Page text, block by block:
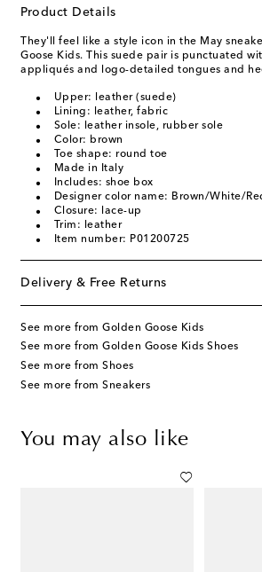
Product Details
They'll feel like a style icon in the May
Goose Kids. This suede pair is punctuated
appliqués and logo-detailed tongues and
Upper: leather (suede)
Lining: leather, fabric
Sole: leather insole, rubber sole
Color: brown
Toe shape: round toe
Made in Italy
Includes: shoe box
Designer color name: Brown/White/
Closure: lace-up
Trim: leather
Item number: P01200725
Delivery & Free Returns
See more from Golden Goose Kids
See more from Golden Goose Kids Shoes
See more from Shoes
See more from Sneakers
You may also like